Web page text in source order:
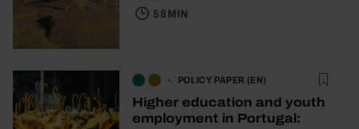
58 MIN
POLICY PAPER (EN)
Higher education and youth
employment in Portugal: